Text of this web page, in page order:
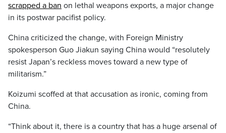
scrapped a ban on lethal weapons exports, a major change
in its postwar pacifist policy.
China criticized the change, with Foreign Ministry
spokesperson Guo Jiakun saying China would “resolutely
resist Japan’s reckless moves toward a new type of
militarism.”
Koizumi scoffed at that accusation as ironic, coming from
China.
“Think about it, there is a country that has a huge arsenal of